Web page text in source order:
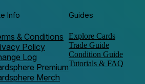
Info
& Conditions
Policy
Log
Premium
Merch
Guides
Explore Cards
Trade Guide
Condition Guide
Tutorials & FAQ